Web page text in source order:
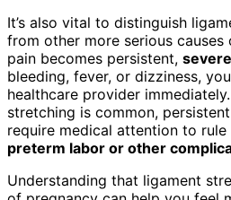
It’s also vital to distinguish
from other more serious
pain becomes persistent, severe
bleeding, fever, or dizziness,
healthcare provider
stretching is common,
require medical attention to
preterm labor or other
Understanding that ligament